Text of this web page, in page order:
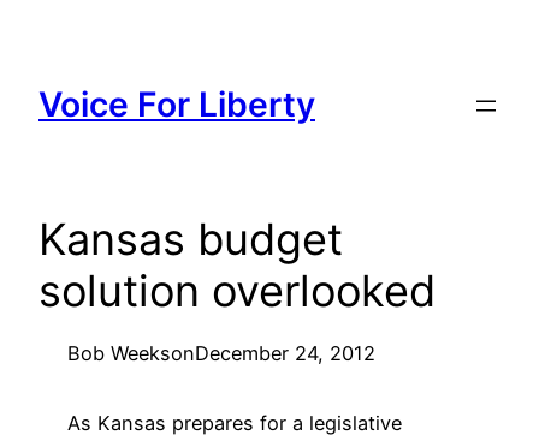
content
Voice For Liberty
Kansas budget
solution overlooked
Bob WeeksonDecember 24, 2012
As Kansas prepares for a legislative